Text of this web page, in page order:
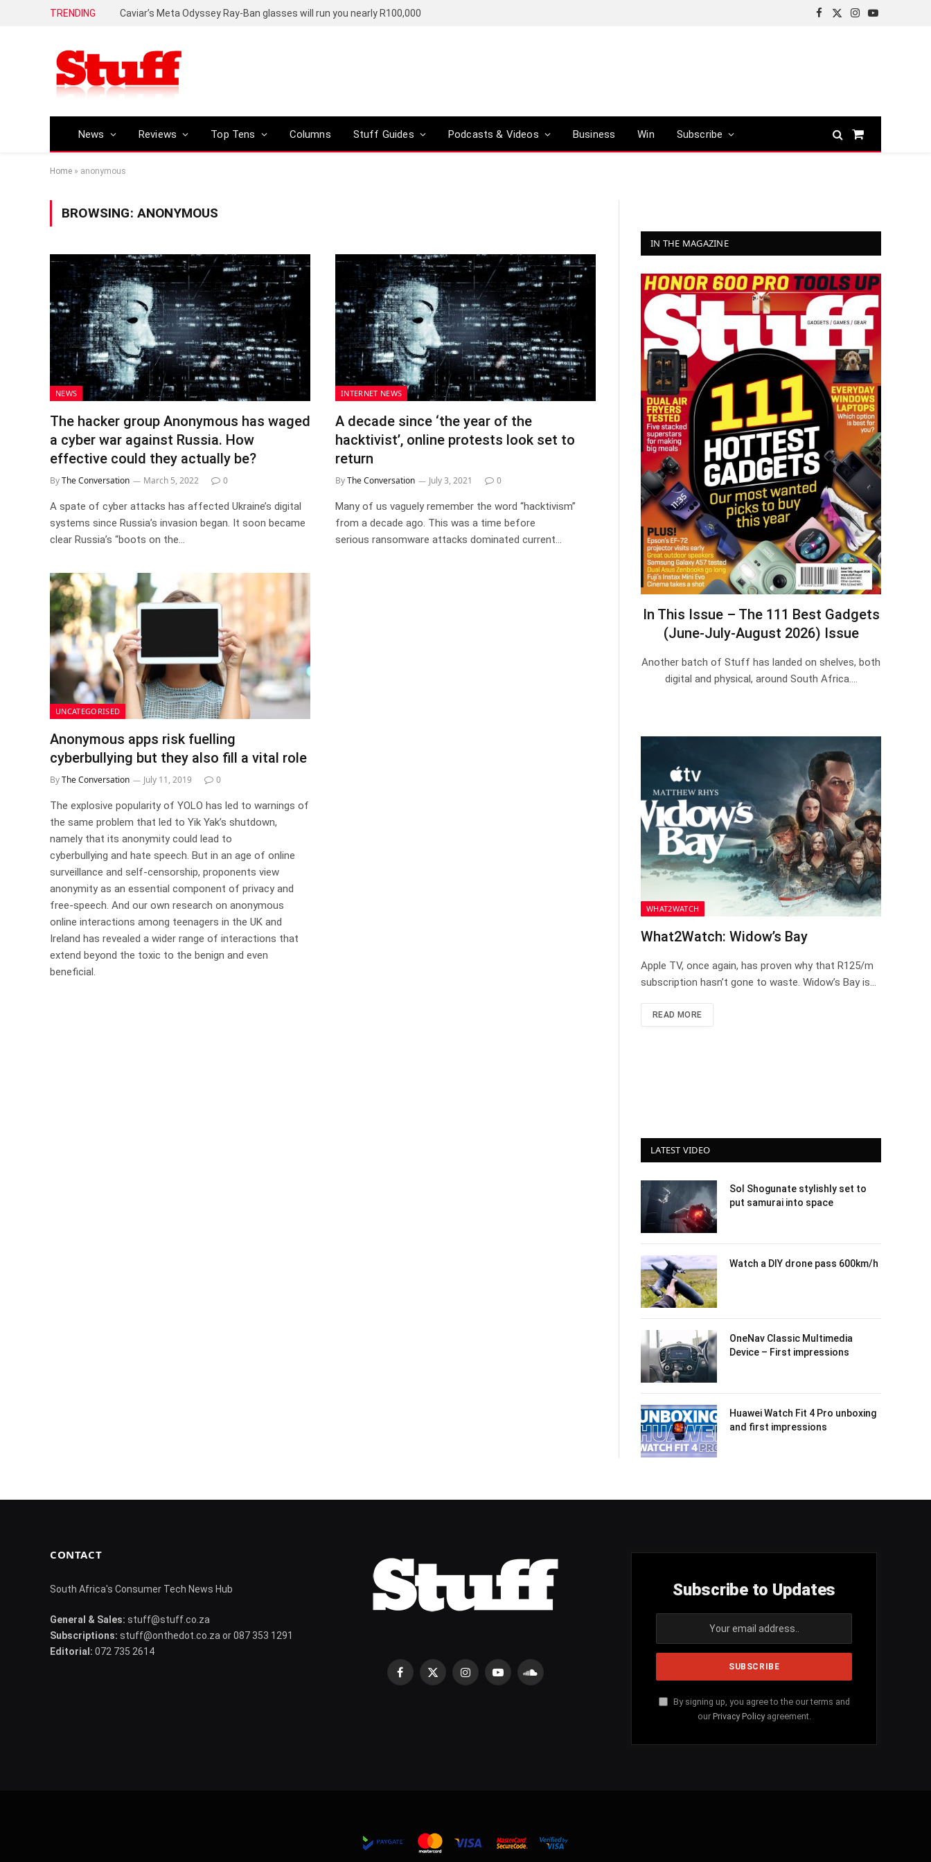
TRENDING Caviar’s Meta Odyssey Ray-Ban glasses will run you nearly R100,000
Facebook
X
Instagram
YouTube
News Reviews Top Tens Columns Stuff Guides Podcasts & Videos Business Win Subscribe
Shopping
Home » anonymous
BROWSING: ANONYMOUS
NEWS
The hacker group Anonymous has waged
a cyber war against Russia. How
effective could they actually be?
ByThe Conversation March 5, 2022 0
A spate of cyber attacks has affected Ukraine’s digital
systems since Russia’s invasion began. It soon became
clear Russia’s “boots on the…
INTERNET NEWS
A decade since ‘the year of the
hacktivist’, online protests look set to
return
ByThe Conversation July 3, 2021 0
Many of us vaguely remember the word “hacktivism”
from a decade ago. This was a time before
serious ransomware attacks dominated current…
UNCATEGORISED
Anonymous apps risk fuelling
cyberbullying but they also fill a vital role
ByThe Conversation July 11, 2019 0
The explosive popularity of YOLO has led to warnings of
the same problem that led to Yik Yak’s shutdown,
namely that its anonymity could lead to
cyberbullying and hate speech. But in an age of online
surveillance and self-censorship, proponents view
anonymity as an essential component of privacy and
free-speech. And our own research on anonymous
online interactions among teenagers in the UK and
Ireland has revealed a wider range of interactions that
extend beyond the toxic to the benign and even
beneficial.
IN THE MAGAZINE
In This Issue – The 111 Best Gadgets
(June-July-August 2026) Issue
Another batch of Stuff has landed on shelves, both
digital and physical, around South Africa.…
WHAT2WATCH
What2Watch: Widow’s Bay
Apple TV, once again, has proven why that R125/m
subscription hasn’t gone to waste. Widow’s Bay is…
READ MORE
LATEST VIDEO
Sol Shogunate stylishly set to
put samurai into space
Watch a DIY drone pass 600km/h
OneNav Classic Multimedia
Device – First impressions
Huawei Watch Fit 4 Pro unboxing
and first impressions
CONTACT
South Africa's Consumer Tech News Hub
General & Sales: stuff@stuff.co.za
Subscriptions: stuff@onthedot.co.za or 087 353 1291
Editorial: 072 735 2614
Facebook
X
InstagramYouTubeSoundCloud
Subscribe to Updates
By signing up, you agree to the our terms and
our Privacy Policyagreement.